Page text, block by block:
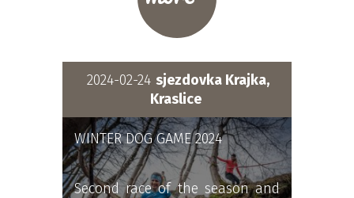
2024-02-24 sjezdovka Krajka,
Kraslice
WINTER DOG GAME 2024
Second race of the season and